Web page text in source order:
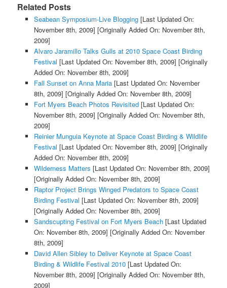
Related Posts
Seabean Symposium-Live Blogging[Last Updated On:
November 8th, 2009] [Originally Added On: November 8th,
2009]
Alvaro Jaramillo Talks Gulls at 2010 Space Coast Birding
Festival [Last Updated On: November 8th, 2009] [Originally
Added On: November 8th, 2009]
Fall Sunset on Anna Maria[Last Updated On: November
8th, 2009] [Originally Added On: November 8th, 2009]
Fort Myers Beach Photos Revisited[Last Updated On:
November 8th, 2009] [Originally Added On: November 8th,
2009]
Reinier Munguia Keynote at Space Coast Birding & Wildlife
Festival [Last Updated On: November 8th, 2009] [Originally
Added On: November 8th, 2009]
Wilderness Matters [Last Updated On: November 8th, 2009]
[Originally Added On: November 8th, 2009]
Raptor Project Brings Winged Predators to Space Coast
Birding Festival [Last Updated On: November 8th, 2009]
[Originally Added On: November 8th, 2009]
Sandscupting Festival on Fort Myers Beach[Last Updated
On: November 8th, 2009] [Originally Added On: November
8th, 2009]
David Allen Sibley to Deliver Keynote at Space Coast
Birding & Wildlife Festival 2010[Last Updated On:
November 8th, 2009] [Originally Added On: November 8th,
2009]